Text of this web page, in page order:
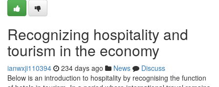
Recognizing hospitality and
tourism in the economy
ianwxji110394 234 days ago News
Discuss
Below is an introduction to hospitality by recognising the function